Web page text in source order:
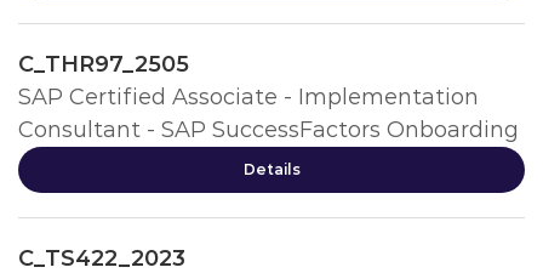
C_THR97_2505
SAP Certified Associate - Implementation
Consultant - SAP SuccessFactors Onboarding
Details
C_TS422_2023